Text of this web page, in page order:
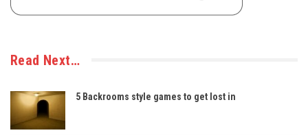
Read Next…
5 Backrooms style games to get lost in